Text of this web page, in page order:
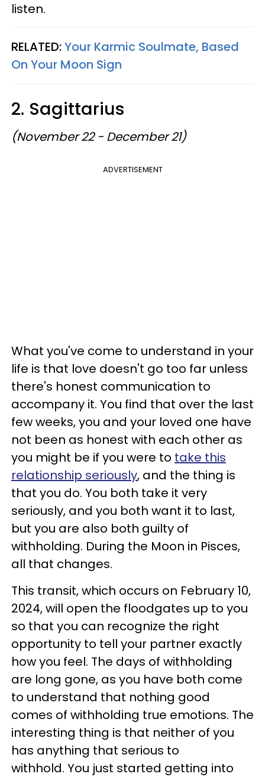
listen.
RELATED:Your Karmic Soulmate, Based
On Your Moon Sign
2. Sagittarius
(November 22 - December 21)
ADVERTISEMENT
What you've come to understand in your
life is that love doesn't go too far unless
there's honest communication to
accompany it. You find that over the last
few weeks, you and your loved one have
not been as honest with each other as
you might be if you were to take this
relationship seriously, and the thing is
that you do. You both take it very
seriously, and you both want it to last,
but you are also both guilty of
withholding. During the Moon in Pisces,
all that changes.
This transit, which occurs on February 10,
2024, will open the floodgates up to you
so that you can recognize the right
opportunity to tell your partner exactly
how you feel. The days of withholding
are long gone, as you have both come
to understand that nothing good
comes of withholding true emotions. The
interesting thing is that neither of you
has anything that serious to
withhold. You just started getting into